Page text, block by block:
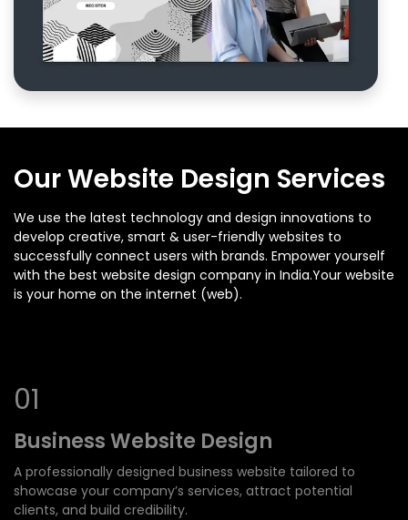
Our Website Design Services
We use the latest technology and design innovations to
develop creative, smart & user-friendly websites to
successfully connect users with brands. Empower yourself
with the best website design company in India.Your website
is your home on the internet (web).
01
Business Website Design
A professionally designed business website tailored to
showcase your company’s services, attract potential
clients, and build credibility.